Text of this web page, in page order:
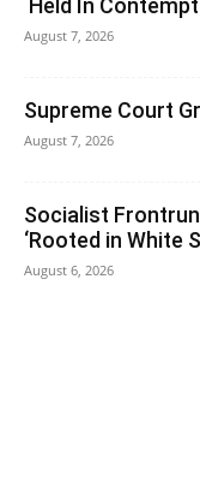
Held In Contempt
August 7, 2026
Supreme Court
August 7, 2026
Socialist
‘Rooted in White
August 6, 2026